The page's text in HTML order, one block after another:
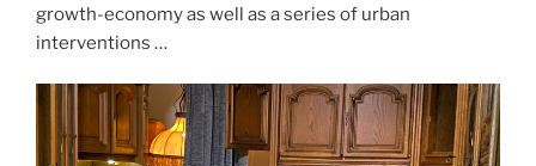
growth-economy as well as a series of urban
interventions …